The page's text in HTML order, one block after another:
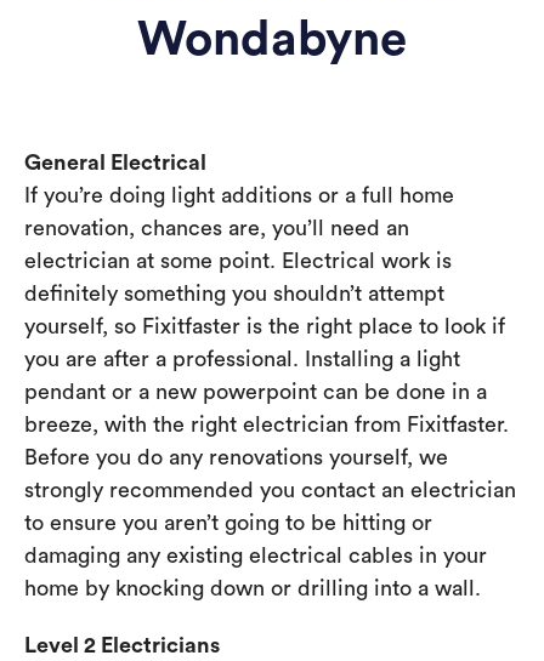
Wondabyne
General Electrical
If you’re doing light additions or a full home
renovation, chances are, you’ll need an
electrician at some point. Electrical work is
definitely something you shouldn’t attempt
yourself, so Fixitfaster is the right place to look if
you are after a professional. Installing a light
pendant or a new powerpoint can be done in a
breeze, with the right electrician from Fixitfaster.
Before you do any renovations yourself, we
strongly recommended you contact an electrician
to ensure you aren’t going to be hitting or
damaging any existing electrical cables in your
home by knocking down or drilling into a wall.
Level 2 Electricians